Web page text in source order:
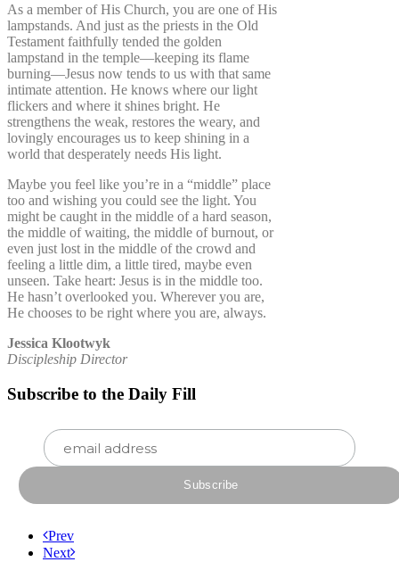
As a member of His Church, you are one of His
lampstands. And just as the priests in the Old
Testament faithfully tended the golden
lampstand in the temple—keeping its flame
burning—Jesus now tends to us with that same
intimate attention. He knows where our light
flickers and where it shines bright. He
strengthens the weak, restores the weary, and
lovingly encourages us to keep shining in a
world that desperately needs His light.
Maybe you feel like you’re in a “middle” place
too and wishing you could see the light. You
might be caught in the middle of a hard season,
the middle of waiting, the middle of burnout, or
even just lost in the middle of the crowd and
feeling a little dim, a little tired, maybe even
unseen. Take heart: Jesus is in the middle too.
He hasn’t overlooked you. Wherever you are,
He chooses to be right where you are, always.
Jessica Klootwyk
Discipleship Director
Subscribe to the Daily Fill
Prev
Next